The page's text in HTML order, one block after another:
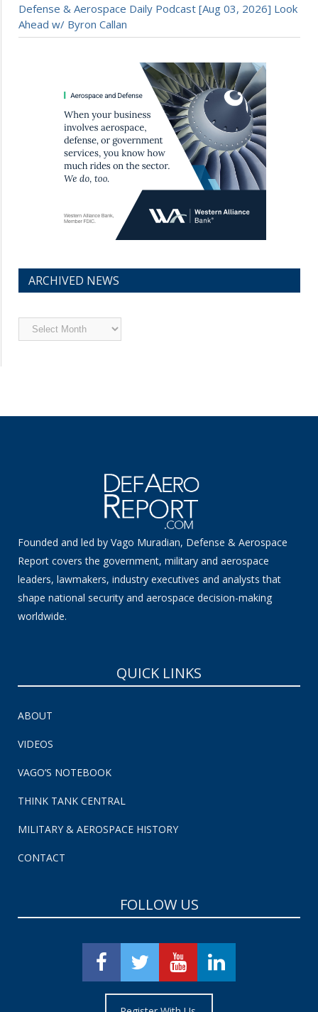
Defense & Aerospace Daily Podcast [Aug 03, 2026] Look
Ahead w/ Byron Callan
ARCHIVED NEWS
Archived
News
Founded and led by Vago Muradian, Defense & Aerospace
Report covers the government, military and aerospace
leaders, lawmakers, industry executives and analysts that
shape national security and aerospace decision-making
worldwide.
QUICK LINKS
ABOUT
VIDEOS
VAGO’S NOTEBOOK
THINK TANK CENTRAL
MILITARY & AEROSPACE HISTORY
CONTACT
FOLLOW US